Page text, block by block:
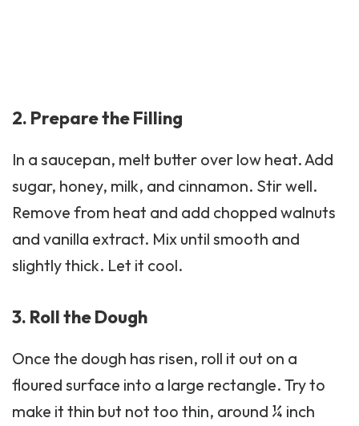
2. Prepare the Filling
In a saucepan, melt butter over low heat. Add
sugar, honey, milk, and cinnamon. Stir well.
Remove from heat and add chopped walnuts
and vanilla extract. Mix until smooth and
slightly thick. Let it cool.
3. Roll the Dough
Once the dough has risen, roll it out on a
floured surface into a large rectangle. Try to
make it thin but not too thin, around ¼ inch